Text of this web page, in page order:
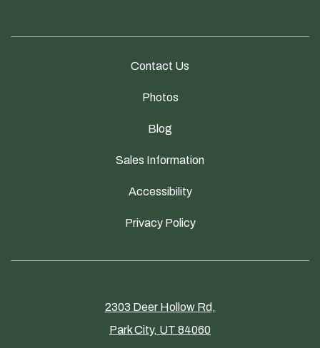
Contact Us
Photos
Blog
Sales Information
Accessibility
Privacy Policy
2303 Deer Hollow Rd,
Park City, UT 84060